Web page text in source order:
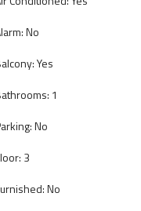
No
Yes
1
No
3
No